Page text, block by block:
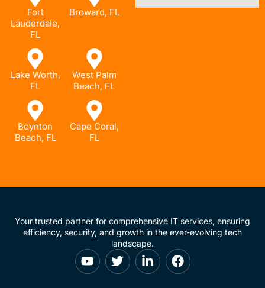
Fort
Lauderdale,
FL
Broward, FL
Lake Worth,
FL
West Palm
Beach, FL
Boynton
Beach, FL
Cape Coral,
FL
Your trusted partner for comprehensive IT services, ensuring
efficiency, security, and growth in the ever-evolving tech
landscape.